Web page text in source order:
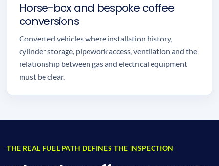
Horse-box and bespoke coffee
conversions
Converted vehicles where installation history,
cylinder storage, pipework access, ventilation and the
relationship between gas and electrical equipment
must be clear.
THE REAL FUEL PATH DEFINES THE INSPECTION